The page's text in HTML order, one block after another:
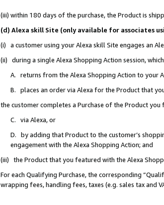
(iii) within 180 days of the purchase, the Product is
(d) Alexa skill Site (only available for associates
(i) a customer using your Alexa skill Site engages an
(ii) during a single Alexa Shopping Action session,
A. returns from the Alexa Shopping Action to your
B. places an order via Alexa for the Product that
the customer completes a Purchase of the Product
C. via Alexa, or
D. by adding that Product to the customer’s
engagement with the Alexa Shopping Action; and
(iii) the Product that you featured with the Alexa
For each Qualifying Purchase, the corresponding
wrapping fees, handling fees, taxes (e.g. sales tax and